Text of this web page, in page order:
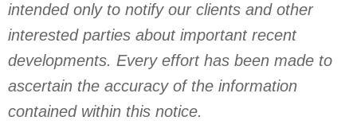
intended only to notify our clients and other
interested parties about important recent
developments. Every effort has been made to
ascertain the accuracy of the information
contained within this notice.